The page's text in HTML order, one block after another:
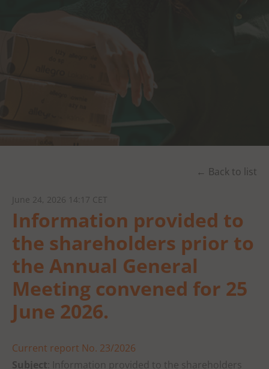
← Back to list
Information provided to
the shareholders prior to
the Annual General
Meeting convened for 25
June 2026.
June 24, 2026 14:17 CET
Current report No. 23/2026
Subject : Information provided to the shareholders